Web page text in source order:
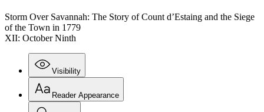
Storm Over Savannah: The Story of Count d’Estaing and the Siege
of the Town in 1779
XII: October Ninth
Visibility
Reader Appearance